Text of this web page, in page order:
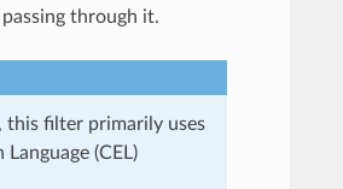
through it.
this filter primarily uses
(CEL)